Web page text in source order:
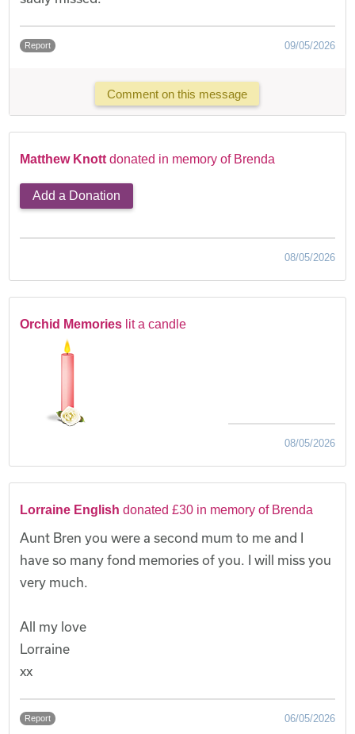
Report 09/05/2026
Comment on this message
Matthew Knott donated in memory of Brenda
Add a Donation
08/05/2026
Orchid Memories lit a candle
08/05/2026
Lorraine English donated £30 in memory of Brenda
Aunt Bren you were a second mum to me and I
have so many fond memories of you. I will miss you
very much.
All my love
Lorraine
xx
Report 06/05/2026